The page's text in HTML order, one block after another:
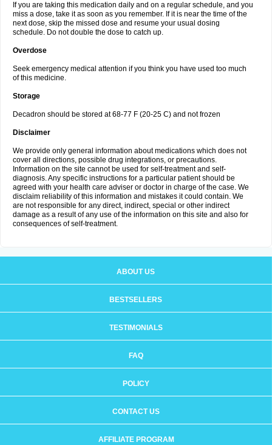
If you are taking this medication daily and on a regular schedule, and you
miss a dose, take it as soon as you remember. If it is near the time of the
next dose, skip the missed dose and resume your usual dosing
schedule. Do not double the dose to catch up.
Overdose
Seek emergency medical attention if you think you have used too much
of this medicine.
Storage
Decadron should be stored at 68-77 F (20-25 C) and not frozen
Disclaimer
We provide only general information about medications which does not
cover all directions, possible drug integrations, or precautions.
Information on the site cannot be used for self-treatment and self-
diagnosis. Any specific instructions for a particular patient should be
agreed with your health care adviser or doctor in charge of the case. We
disclaim reliability of this information and mistakes it could contain. We
are not responsible for any direct, indirect, special or other indirect
damage as a result of any use of the information on this site and also for
consequences of self-treatment.
ABOUT US
BESTSELLERS
TESTIMONIALS
FAQ
POLICY
CONTACT US
AFFILIATE PROGRAM